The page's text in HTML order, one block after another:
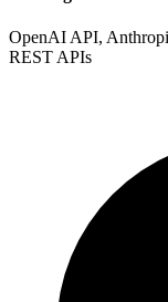
OpenAI API,
REST APIs